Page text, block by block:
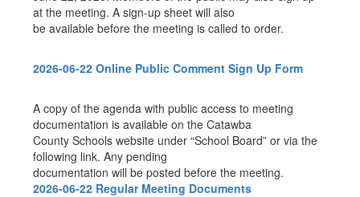
at the meeting. A sign-up sheet will also
be available before the meeting is called to order.
2026-06-22 Online Public Comment Sign Up Form
A copy of the agenda with public access to meeting
documentation is available on the Catawba
County Schools website under “School Board” or via the
following link. Any pending
documentation will be posted before the meeting.
2026-06-22 Regular Meeting Documents